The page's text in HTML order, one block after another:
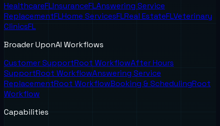
HealthcareFLInsuranceFLAnswering Service
ReplacementFLHome ServicesFLReal EstateFLVeterinary
ClinicsFL
Broader UponAI Workflows
Customer SupportRoot WorkflowAfter Hours
SupportRoot WorkflowAnswering Service
ReplacementRoot WorkflowBooking & SchedulingRoot
Workflow
Capabilities